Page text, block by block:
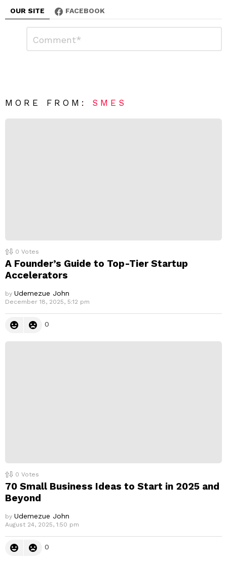
OUR SITE FACEBOOK
R
MORE FROM: SMES
0 Votes
A Founder’s Guide to Top-Tier Startup
Accelerators
by Udemezue John
December 18, 2025, 5:12 pm
0
0 Votes
70 Small Business Ideas to Start in 2025 and
Beyond
by Udemezue John
August 24, 2025, 1:50 pm
0